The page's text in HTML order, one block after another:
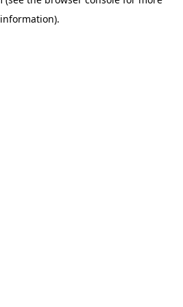
information).